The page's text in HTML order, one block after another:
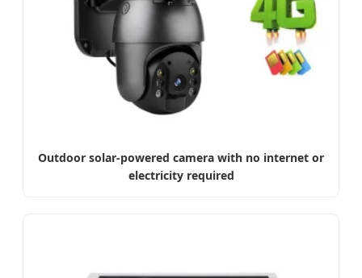
Outdoor solar-powered camera with no internet or
electricity required